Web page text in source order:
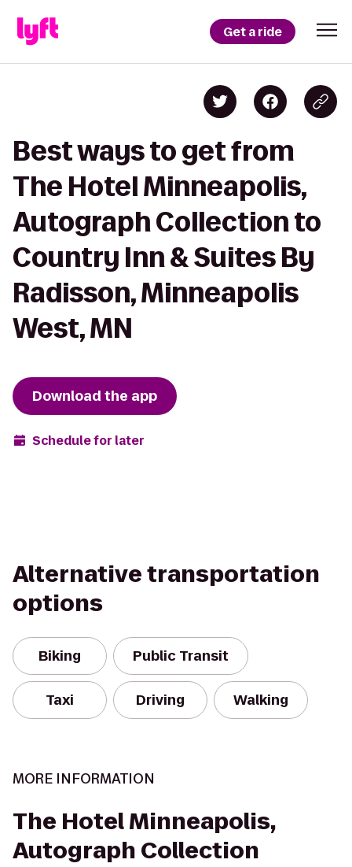
Get a ride
Best ways to get from
The Hotel Minneapolis,
Autograph Collection to
Country Inn & Suites By
Radisson, Minneapolis
West, MN
Download the app
Schedule for later
Alternative transportation
options
Biking Public Transit
Taxi Driving Walking
MORE INFORMATION
The Hotel Minneapolis,
Autograph Collection